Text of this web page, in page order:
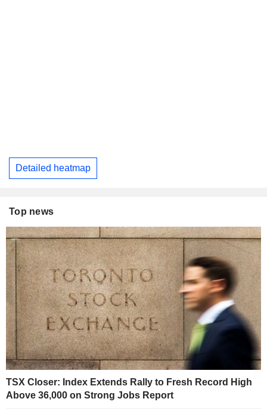
Detailed heatmap
Top news
TSX Closer: Index Extends Rally to Fresh Record High
Above 36,000 on Strong Jobs Report